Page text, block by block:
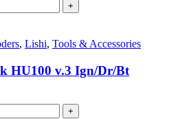
+
, Lishi, Tools & Accessories
HU100 v.3 Ign/Dr/Bt
+